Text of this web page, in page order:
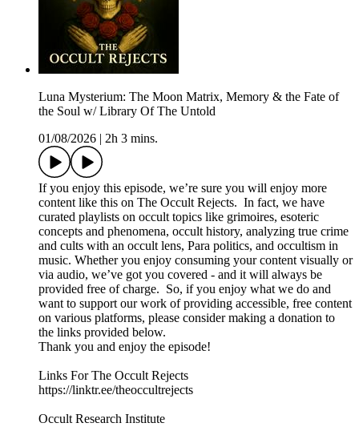
Luna Mysterium: The Moon Matrix, Memory & the Fate of
the Soul w/ Library Of The Untold
01/08/2026
2h 3 mins.
If you enjoy this episode, we’re sure you will enjoy more
content like this on The Occult Rejects. In fact, we have
curated playlists on occult topics like grimoires, esoteric
concepts and phenomena, occult history, analyzing true crime
and cults with an occult lens, Para politics, and occultism in
music. Whether you enjoy consuming your content visually or
via audio, we’ve got you covered - and it will always be
provided free of charge. So, if you enjoy what we do and
want to support our work of providing accessible, free content
on various platforms, please consider making a donation to
the links provided below.
Thank you and enjoy the episode!
Links For The Occult Rejects
https://linktr.ee/theoccultrejects
Occult Research Institute